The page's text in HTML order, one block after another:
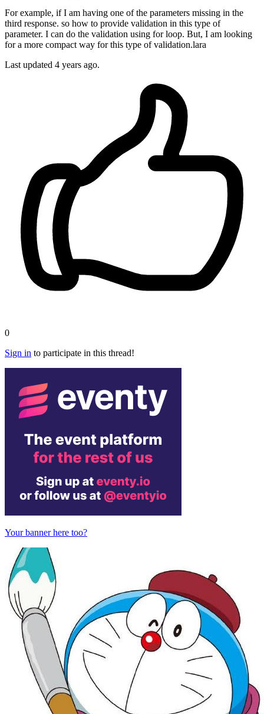
For example, if I am having one of the parameters missing in the
third response. so how to provide validation in this type of
parameter. I can do the validation using for loop. But, I am looking
for a more compact way for this type of validation.lara
Last updated 4 years ago.
0
Sign in to participate in this thread!
Your banner here too?